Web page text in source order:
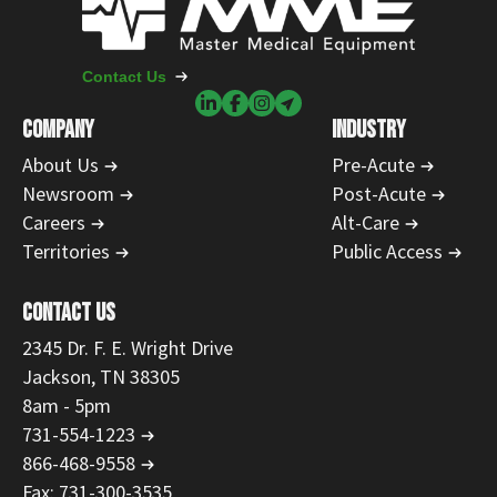
COMPANY
About Us
Newsroom
Careers
Territories
INDUSTRY
Pre-Acute
Post-Acute
Alt-Care
Public Access
CONTACT US
2345 Dr. F. E. Wright Drive
Jackson, TN 38305
8am - 5pm
731-554-1223
866-468-9558
Contact Us